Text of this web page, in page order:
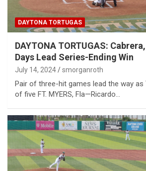
DAYTONA TORTUGAS
DAYTONA TORTUGAS:
Days Lead Series-Ending Win
July 14, 2024 smorganroth
Pair of three-hit games lead the way
of five FT. MYERS, Fla—Ricardo…